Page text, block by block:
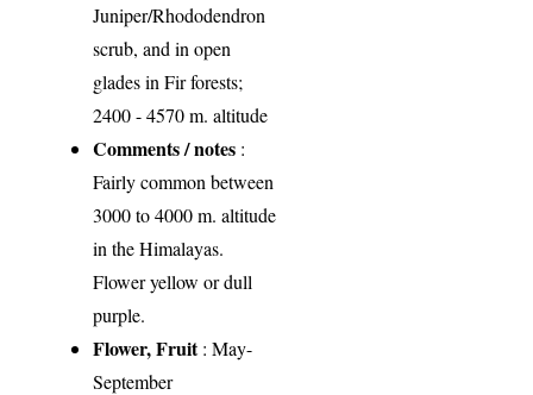
Juniper/Rhododendron
scrub, and in open
glades in Fir forests;
2400 - 4570 m. altitude
Comments / notes :
Fairly common between
3000 to 4000 m. altitude
in the Himalayas.
Flower yellow or dull
purple.
Flower, Fruit: May-
September